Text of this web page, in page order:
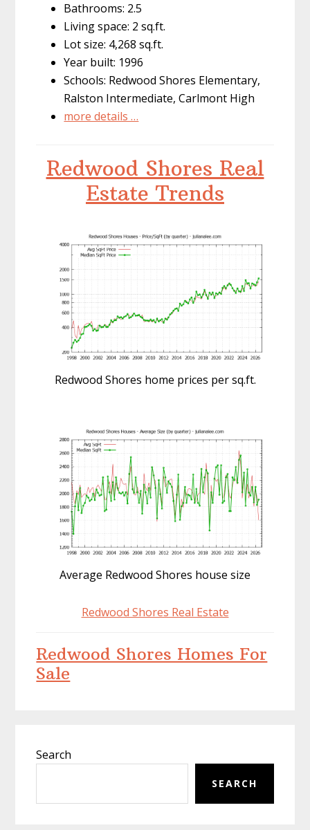
Bathrooms: 2.5
Living space: 2 sq.ft.
Lot size: 4,268 sq.ft.
Year built: 1996
Schools: Redwood Shores Elementary,
Ralston Intermediate, Carlmont High
more details …
Redwood Shores Real
Estate Trends
Redwood Shores home prices per sq.ft.
Average Redwood Shores house size
Redwood Shores Real Estate
Redwood Shores Homes For
Sale
Sidebar
Search
SEARCH